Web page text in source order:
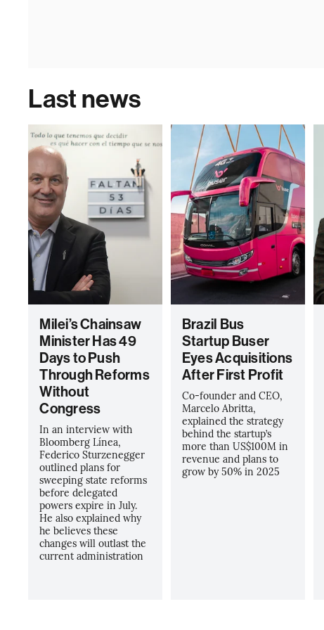
Last news
Milei’s Chainsaw
Minister Has 49
Days to Push
Through Reforms
Without
Congress
In an interview with
Bloomberg Línea,
Federico Sturzenegger
outlined plans for
sweeping state reforms
before delegated
powers expire in July.
He also explained why
he believes these
changes will outlast the
current administration
Brazil Bus
Startup Buser
Eyes Acquisitions
After First Profit
Co-founder and CEO,
Marcelo Abritta,
explained the strategy
behind the startup’s
more than US$100M in
revenue and plans to
grow by 50% in 2025